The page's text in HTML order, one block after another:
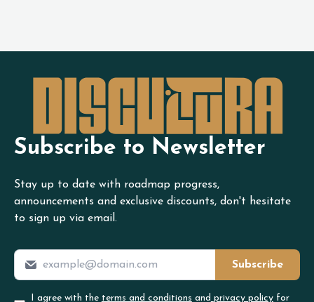
Subscribe to Newsletter
Stay up to date with roadmap progress,
announcements and exclusive discounts, don't hesitate
to sign up via email.
Subscribe
I agree with the terms and conditions and privacy policy for